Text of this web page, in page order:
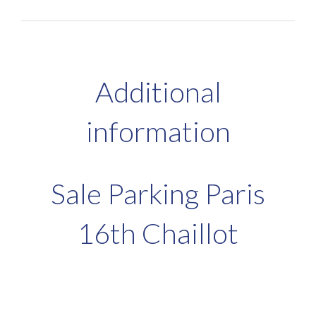
Additional
information
Sale Parking Paris
16th Chaillot